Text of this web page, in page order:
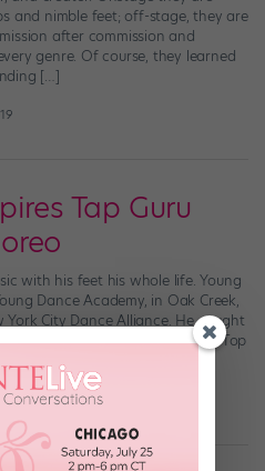
and nimble feet; off-stage, they are
after commission and
genre. Of course, they learned
[…]
Tap Guru
with his feet his whole life. Young
Dance Academy, in Oak Creek,
City Dance Alliance. He caught
Can Dance,” making it to the Top